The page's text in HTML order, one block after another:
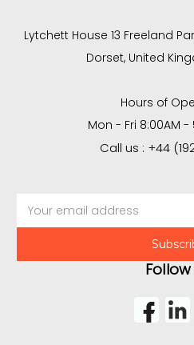
Lytchett House 13 Freeland
Dorset, United
Hours of
Mon - Fri 8:00AM -
Call us : +44
Address
Follow